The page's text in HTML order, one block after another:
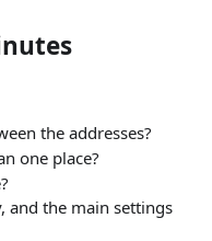
the addresses?
one place?
and the main settings